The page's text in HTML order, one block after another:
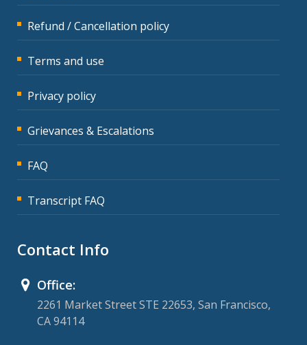
Refund / Cancellation policy
Terms and use
Privacy policy
Grievances & Escalations
FAQ
Transcript FAQ
Contact Info
Office:
2261 Market Street STE 22653, San Francisco,
CA 94114